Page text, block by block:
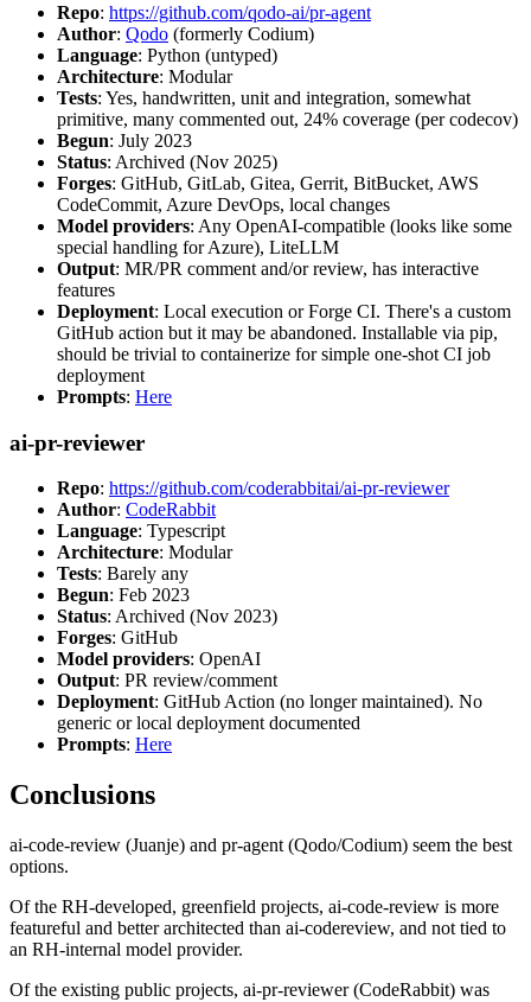
Repo: https://github.com/qodo-ai/pr-agent
Author: Qodo (formerly Codium)
Language: Python (untyped)
Architecture: Modular
Tests: Yes, handwritten, unit and integration, somewhat
primitive, many commented out, 24% coverage (per codecov)
Begun: July 2023
Status: Archived (Nov 2025)
Forges: GitHub, GitLab, Gitea, Gerrit, BitBucket, AWS
CodeCommit, Azure DevOps, local changes
Model providers: Any OpenAI-compatible (looks like some
special handling for Azure), LiteLLM
Output: MR/PR comment and/or review, has interactive
features
Deployment: Local execution or Forge CI. There's a custom
GitHub action but it may be abandoned. Installable via pip,
should be trivial to containerize for simple one-shot CI job
deployment
Prompts: Here
ai-pr-reviewer
Repo: https://github.com/coderabbitai/ai-pr-reviewer
Author: CodeRabbit
Language: Typescript
Architecture: Modular
Tests: Barely any
Begun: Feb 2023
Status: Archived (Nov 2023)
Forges: GitHub
Model providers: OpenAI
Output: PR review/comment
Deployment: GitHub Action (no longer maintained). No
generic or local deployment documented
Prompts: Here
Conclusions
ai-code-review (Juanje) and pr-agent (Qodo/Codium) seem the best
options.
Of the RH-developed, greenfield projects, ai-code-review is more
featureful and better architected than ai-codereview, and not tied to
an RH-internal model provider.
Of the existing public projects, ai-pr-reviewer (CodeRabbit) was